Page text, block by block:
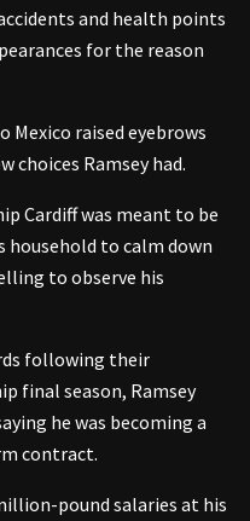
and health points
for the reason
raised eyebrows
choices Ramsey had.
Cardiff was meant to be
household to calm down
to observe his
following their
final season, Ramsey
he was becoming a
contract.
pound salaries at his